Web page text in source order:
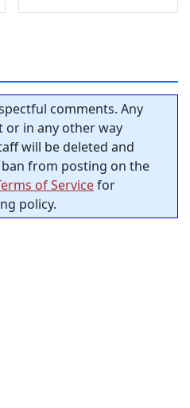
comments. Any
or in any other way
will be deleted and
from posting on the
of Servicefor
policy.